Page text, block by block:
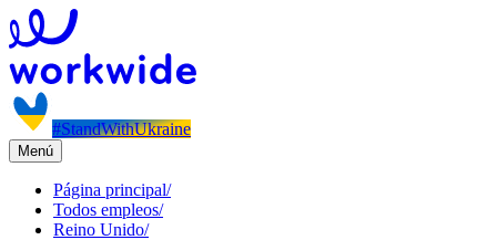
#StandWithUkraine
Menú
Página principal/
Todos empleos/
Reino Unido/